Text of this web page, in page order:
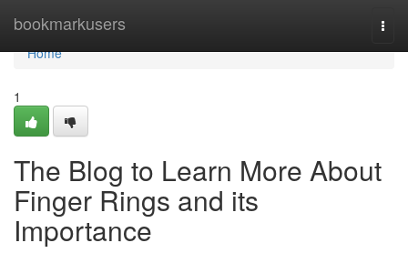
bookmarkusers
Home
Home
1
The Blog to Learn More About
Finger Rings and its
Importance